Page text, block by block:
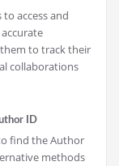
to access and
to track their
collaborations
ID
find the Author
methods